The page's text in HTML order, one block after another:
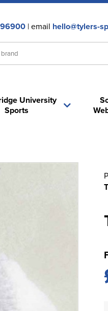
| email hello@tylers-
University
Sports